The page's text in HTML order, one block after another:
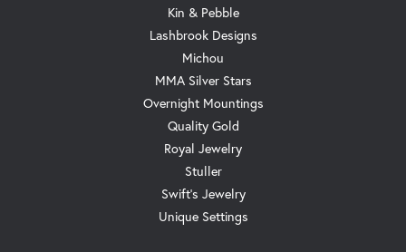
Kin & Pebble
Lashbrook Designs
Michou
MMA Silver Stars
Overnight Mountings
Quality Gold
Royal Jewelry
Stuller
Swift's Jewelry
Unique Settings